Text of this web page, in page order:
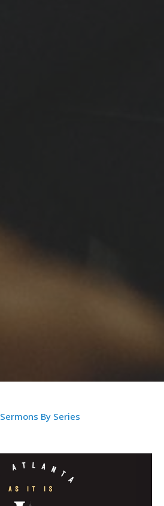
Sermons By Series